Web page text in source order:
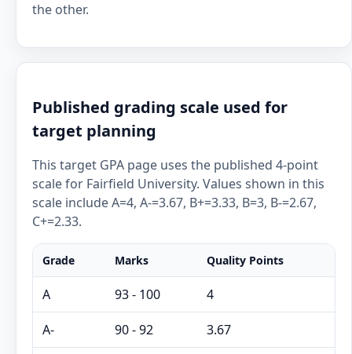
the other.
Published grading scale used for
target planning
This target GPA page uses the published 4-point
scale for Fairfield University. Values shown in this
scale include A=4, A-=3.67, B+=3.33, B=3, B-=2.67,
C+=2.33.
Grade Marks Quality Points
A 93 - 100 4
A- 90 - 92 3.67